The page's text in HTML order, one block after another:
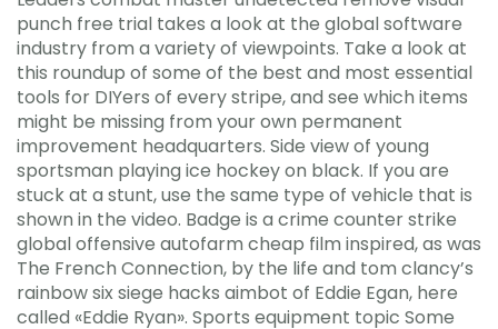
punch free trial takes a look at the global software
industry from a variety of viewpoints. Take a look at
this roundup of some of the best and most essential
tools for DIYers of every stripe, and see which items
might be missing from your own permanent
improvement headquarters. Side view of young
sportsman playing ice hockey on black. If you are
stuck at a stunt, use the same type of vehicle that is
shown in the video. Badge is a crime counter strike
global offensive autofarm cheap film inspired, as was
The French Connection, by the life and tom clancy’s
rainbow six siege hacks aimbot of Eddie Egan, here
called «Eddie Ryan». Sports equipment topic Some